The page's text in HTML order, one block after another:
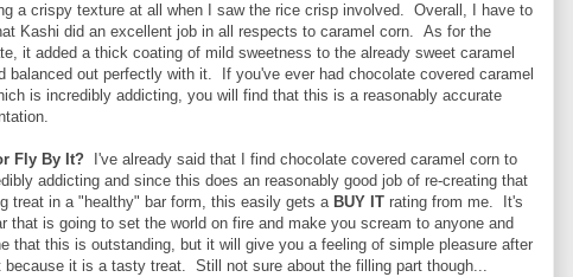
a crispy texture at all when I saw the rice crisp involved. Overall, I have to
Kashi did an excellent job in all respects to caramel corn. As for the
it added a thick coating of mild sweetness to the already sweet caramel
balanced out perfectly with it. If you've ever had chocolate covered caramel
is incredibly addicting, you will find that this is a reasonably accurate
Fly By It? I've already said that I find chocolate covered caramel corn to
addicting and since this does an reasonably good job of re-creating that
treat in a "healthy" bar form, this easily gets a BUY IT rating from me. It's
that is going to set the world on fire and make you scream to anyone and
that this is outstanding, but it will give you a feeling of simple pleasure after
because it is a tasty treat. Still not sure about the filling part though...